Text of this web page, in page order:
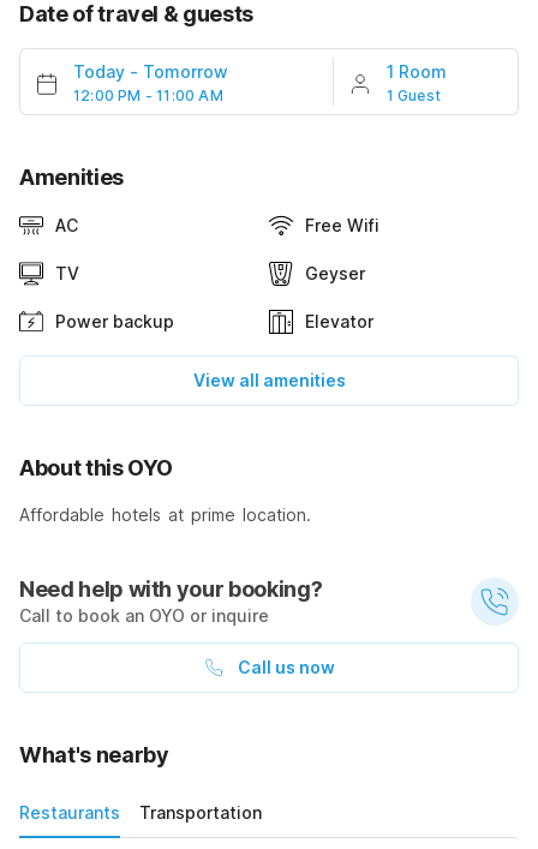
Date of travel & guests
Today - Tomorrow
12:00 PM - 11:00 AM
1 Room
1 Guest
Amenities
AC Free Wifi
TV Geyser
Power backup Elevator
View all amenities
About this OYO
Affordable hotels at prime location.
Need help with your booking?
Call to book an OYO or inquire
Call us now
What's nearby
Restaurants Transportation